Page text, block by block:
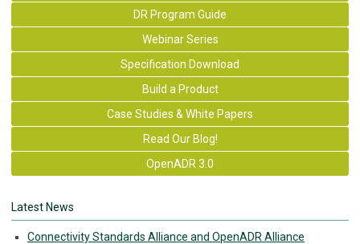
DR Program Guide
Webinar Series
Specification Download
Build a Product
Case Studies & White Papers
Read Our Blog!
OpenADR 3.0
Latest News
Connectivity Standards Alliance and OpenADR Alliance